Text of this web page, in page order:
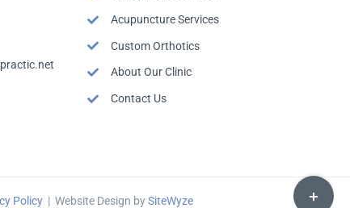
Acupuncture Services
Custom Orthotics
About Our Clinic
Contact Us
Policy| Website Design bySiteWyze
Toggle
Sliding